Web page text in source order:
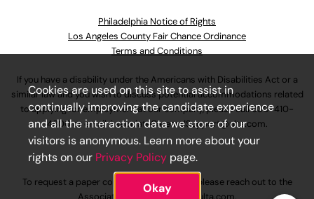
Philadelphia Notice of Rights
Los Angeles County Fair Chance Ordinance
Terms and Conditions
If you have a disability under the Americans with Disabilities Act or a
similar law and you wish to discuss potential accommodations related
to applying for employment at our company, please call630-410-
4800or emailAssociateCareandSupport@ulta.com.
To request a paper copy of an application, please reach out to the
Cookies are used on this site to assist in
continually improving the candidate experience
and all the interaction data we store of our
visitors is anonymous. Learn more about your
rights on our Privacy Policy page.
Okay